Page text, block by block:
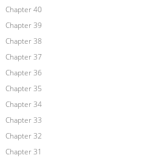
Chapter 40
Chapter 39
Chapter 38
Chapter 37
Chapter 36
Chapter 35
Chapter 34
Chapter 33
Chapter 32
Chapter 31